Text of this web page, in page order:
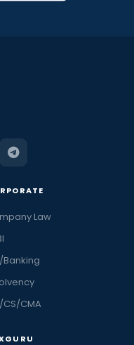
Law
Banking
CS/CMA